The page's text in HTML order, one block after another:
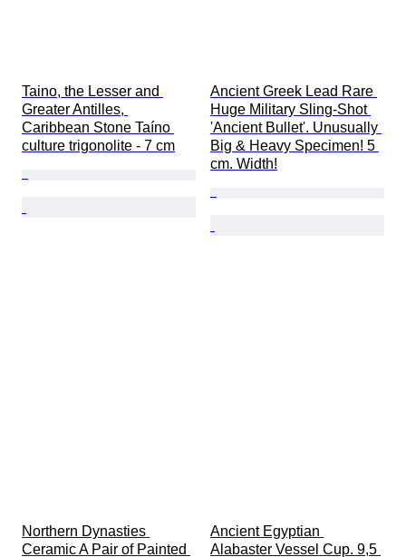
Taino, the Lesser and
Greater Antilles,
Caribbean Stone Taíno
culture trigonolite - 7 cm
Ancient Greek Lead Rare
Huge Military Sling-Shot
'Ancient Bullet'. Unusually
Big & Heavy Specimen! 5
cm. Width!
Northern Dynasties
Ceramic A Pair of Painted
Ancient Egyptian
Alabaster Vessel Cup. 9,5